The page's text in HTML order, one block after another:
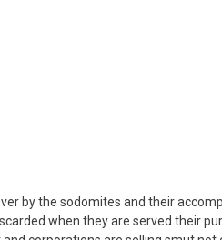
by the sodomites and their
when they are served their